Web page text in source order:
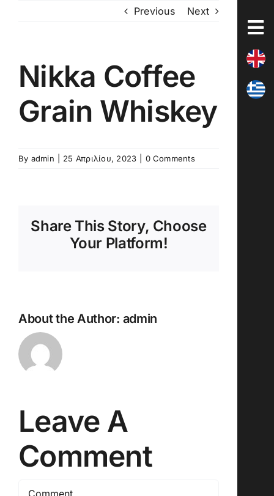
Previous Next
Nikka Coffee
Grain Whiskey
By admin 25 Απριλίου, 2023 0 Comments
Share This Story, Choose
Your Platform!
About the Author: admin
Leave A
Comment
Comment